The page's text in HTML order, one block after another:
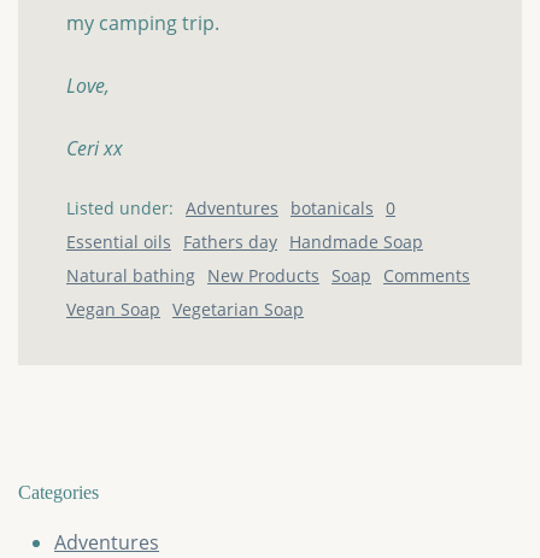
my camping trip.
Love,
Ceri xx
Listed under: Adventures
botanicals
Essential oils
Fathers day Handmade Soap
Natural bathing New Products Soap
Vegan Soap Vegetarian Soap
0
Comments
Categories
Adventures